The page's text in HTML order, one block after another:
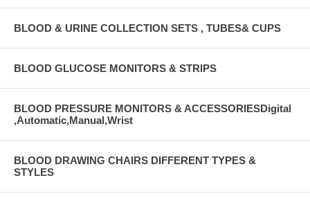
BLOOD & URINE COLLECTION SETS , TUBES& CUPS
BLOOD GLUCOSE MONITORS & STRIPS
BLOOD PRESSURE MONITORS & ACCESSORIESDigital
,Automatic,Manual,Wrist
BLOOD DRAWING CHAIRS DIFFERENT TYPES &
STYLES